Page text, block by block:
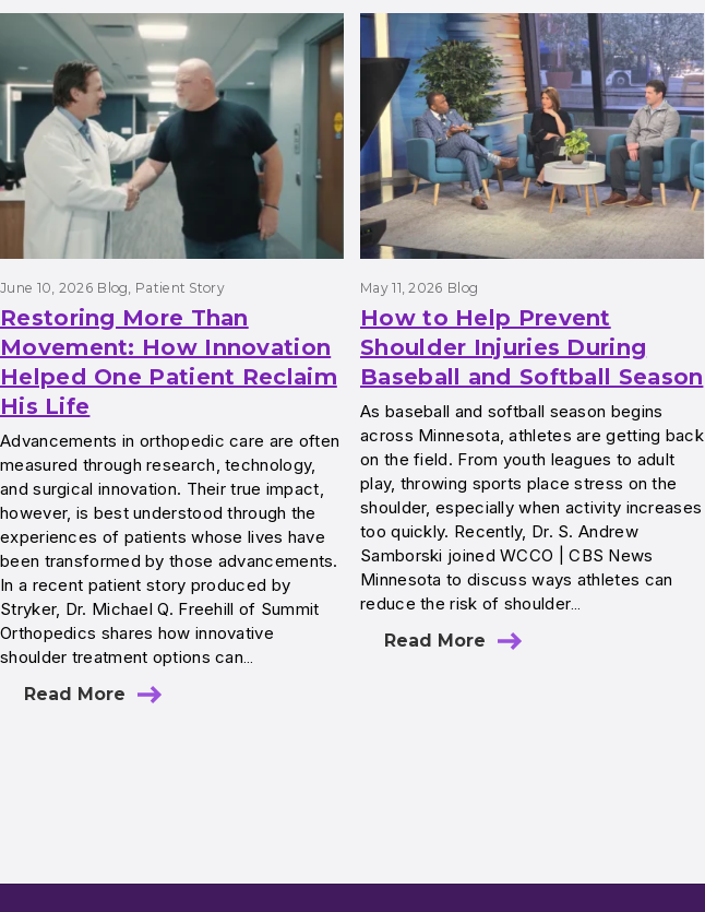
Results
June 10, 2026 Blog, Patient Story
Restoring More Than
Movement: How Innovation
Helped One Patient Reclaim
His Life
Advancements in orthopedic care are often
measured through research, technology,
and surgical innovation. Their true impact,
however, is best understood through the
experiences of patients whose lives have
been transformed by those advancements.
In a recent patient story produced by
Stryker, Dr. Michael Q. Freehill of Summit
Orthopedics shares how innovative
shoulder treatment options can…
Read More
May 11, 2026 Blog
How to Help Prevent
Shoulder Injuries During
Baseball and Softball Season
As baseball and softball season begins
across Minnesota, athletes are getting back
on the field. From youth leagues to adult
play, throwing sports place stress on the
shoulder, especially when activity increases
too quickly. Recently, Dr. S. Andrew
Samborski joined WCCO | CBS News
Minnesota to discuss ways athletes can
reduce the risk of shoulder…
Read More